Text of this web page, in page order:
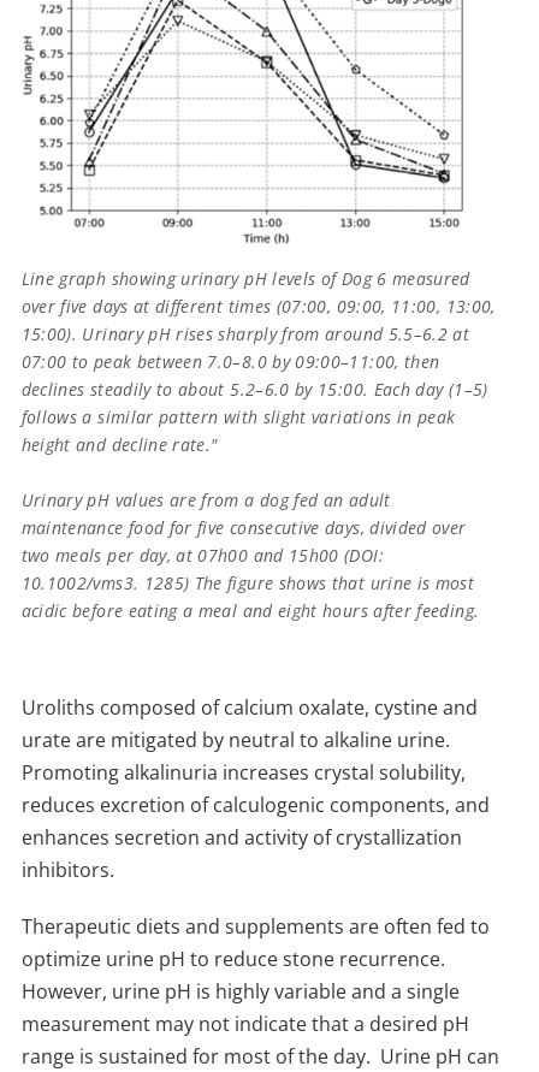
Line graph showing urinary pH levels of Dog 6 measured
over five days at different times (07:00, 09:00, 11:00, 13:00,
15:00). Urinary pH rises sharply from around 5.5–6.2 at
07:00 to peak between 7.0–8.0 by 09:00–11:00, then
declines steadily to about 5.2–6.0 by 15:00. Each day (1–5)
follows a similar pattern with slight variations in peak
height and decline rate."
Urinary pH values are from a dog fed an adult
maintenance food for five consecutive days, divided over
two meals per day, at 07h00 and 15h00 (DOI:
10.1002/vms3. 1285) The figure shows that urine is most
acidic before eating a meal and eight hours after feeding.
Uroliths composed of calcium oxalate, cystine and
urate are mitigated by neutral to alkaline urine.
Promoting alkalinuria increases crystal solubility,
reduces excretion of calculogenic components, and
enhances secretion and activity of crystallization
inhibitors.
Therapeutic diets and supplements are often fed to
optimize urine pH to reduce stone recurrence.
However, urine pH is highly variable and a single
measurement may not indicate that a desired pH
range is sustained for most of the day. Urine pH can